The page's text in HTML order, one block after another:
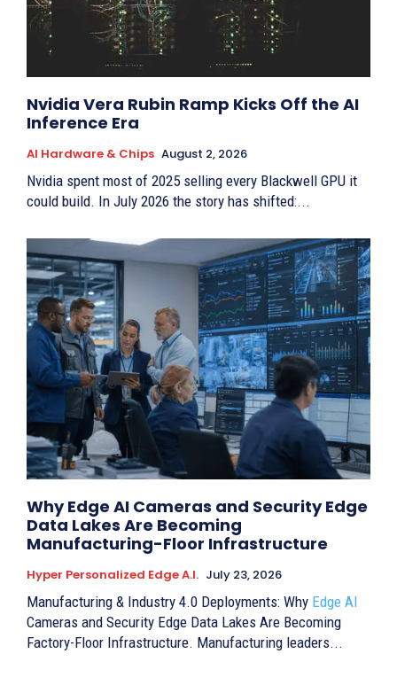
Nvidia Vera Rubin Ramp Kicks Off the AI
Inference Era
AI Hardware & Chips August 2, 2026
Nvidia spent most of 2025 selling every Blackwell GPU it
could build. In July 2026 the story has shifted:...
Why Edge AI Cameras and Security Edge
Data Lakes Are Becoming
Manufacturing-Floor Infrastructure
Hyper Personalized Edge A.I. July 23, 2026
Manufacturing & Industry 4.0 Deployments: Why Edge AI
Cameras and Security Edge Data Lakes Are Becoming
Factory-Floor Infrastructure. Manufacturing leaders...